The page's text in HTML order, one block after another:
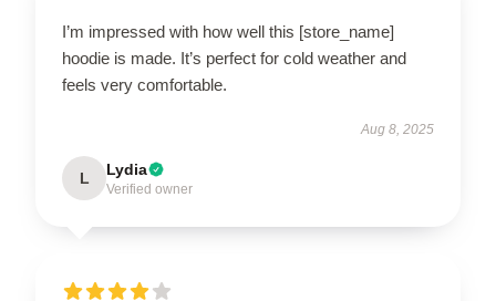
I’m impressed with how well this [store_name]
hoodie is made. It’s perfect for cold weather and
feels very comfortable.
Aug 8, 2025
L Lydia
Verified owner